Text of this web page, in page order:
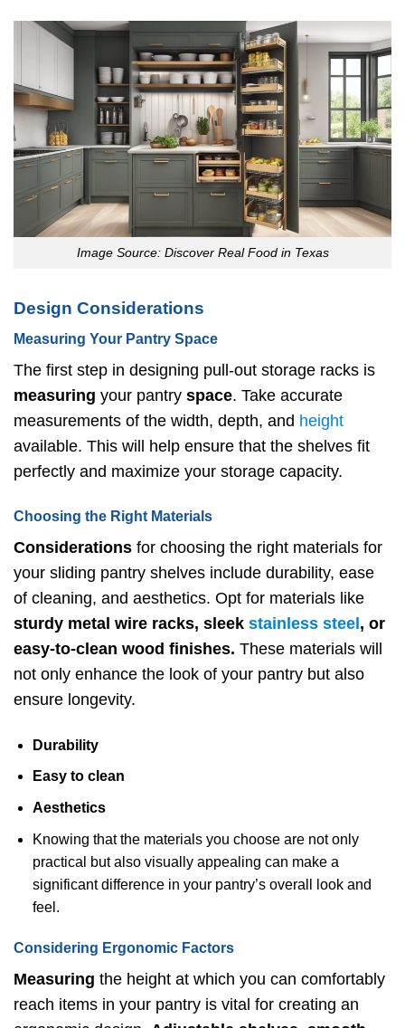
Image Source: Discover Real Food in Texas
Design Considerations
Measuring Your Pantry Space
The first step in designing pull-out storage racks is
measuring your pantry space. Take accurate
measurements of the width, depth, and height
available. This will help ensure that the shelves fit
perfectly and maximize your storage capacity.
Choosing the Right Materials
Considerations for choosing the right materials for
your sliding pantry shelves include durability, ease
of cleaning, and aesthetics. Opt for materials like
sturdy metal wire racks, sleek stainless steel , or
easy-to-clean wood finishes. These materials will
not only enhance the look of your pantry but also
ensure longevity.
Durability
Easy to clean
Aesthetics
Knowing that the materials you choose are not only
practical but also visually appealing can make a
significant difference in your pantry’s overall look and
feel.
Considering Ergonomic Factors
Measuring the height at which you can comfortably
reach items in your pantry is vital for creating an